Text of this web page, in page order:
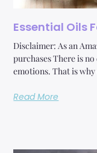
Essential Oils
Disclaimer: As an
purchases There is
emotions. That is
Read More